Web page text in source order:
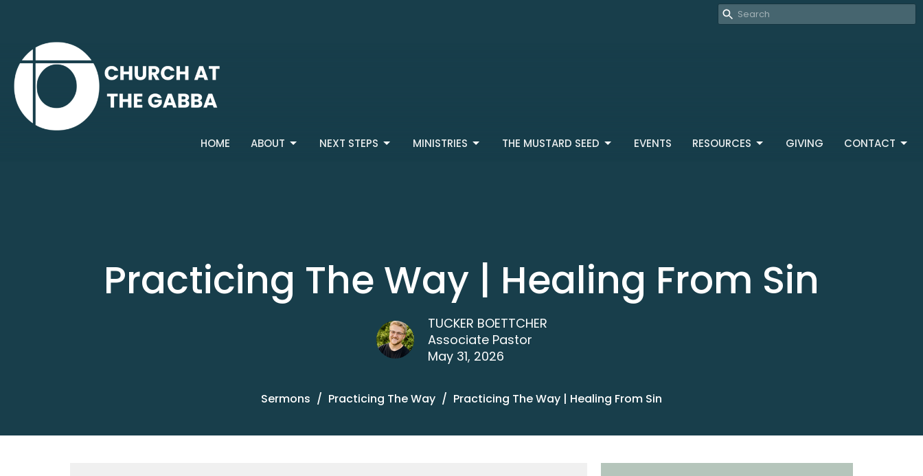
HOME ABOUT NEXT STEPS MINISTRIES THE MUSTARD SEED EVENTS RESOURCES GIVING CONTACT
Practicing The Way | Healing From Sin
TUCKER BOETTCHER
Associate Pastor
May 31, 2026
Sermons Practicing The Way Practicing The Way | Healing From Sin